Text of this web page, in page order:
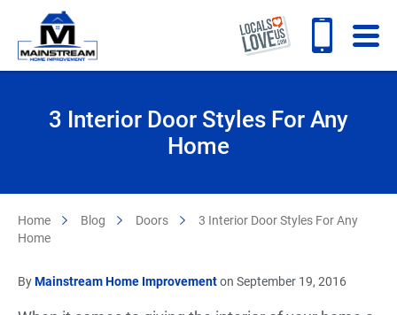
3 Interior Door Styles For Any
Home
Home Blog Doors
3 Interior Door Styles For Any
Home
ByMainstream Home Improvementon September 19, 2016